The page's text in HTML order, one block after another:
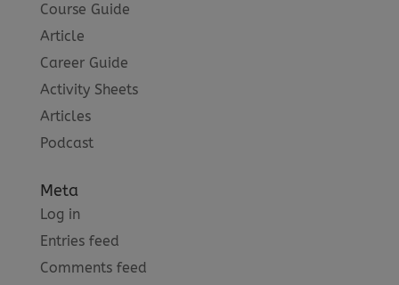
Course Guide
Article
Career Guide
Activity Sheets
Articles
Podcast
Meta
Log in
Entries feed
Comments feed